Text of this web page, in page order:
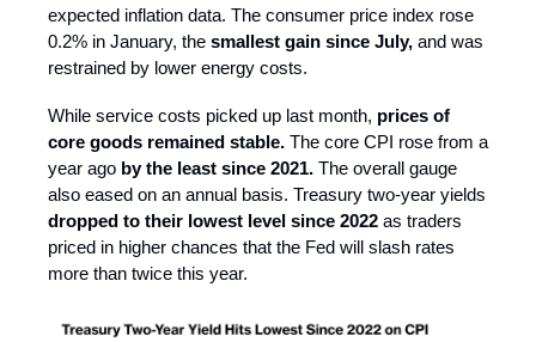
expected inflation data. The consumer price index rose
0.2% in January, the smallest gain since July, and was
restrained by lower energy costs.
While service costs picked up last month, prices of
core goods remained stable. The core CPI rose from a
year ago by the least since 2021. The overall gauge
also eased on an annual basis. Treasury two-year yields
dropped to their lowest level since 2022 as traders
priced in higher chances that the Fed will slash rates
more than twice this year.